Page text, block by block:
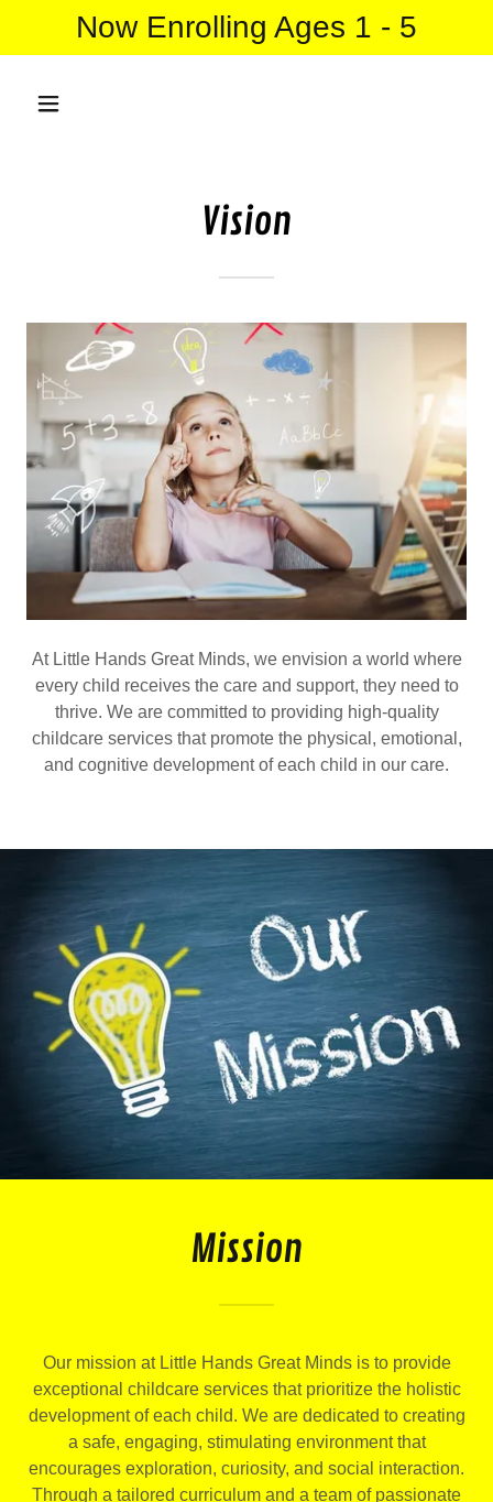
Now Enrolling Ages 1 - 5
Vision
At Little Hands Great Minds, we envision a world where
every child receives the care and support, they need to
thrive. We are committed to providing high-quality
childcare services that promote the physical, emotional,
and cognitive development of each child in our care.
Mission
Our mission at Little Hands Great Minds is to provide
exceptional childcare services that prioritize the holistic
development of each child. We are dedicated to creating
a safe, engaging, stimulating environment that
encourages exploration, curiosity, and social interaction.
Through a tailored curriculum and a team of passionate